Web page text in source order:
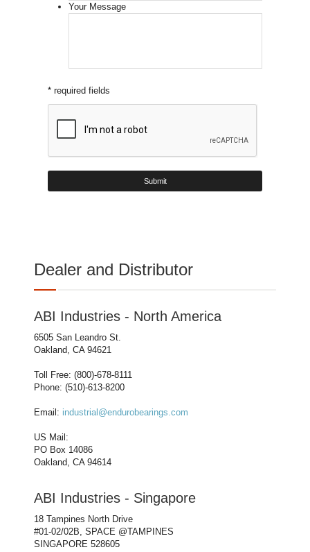
Your Message
* required fields
Dealer and Distributor
ABI Industries - North America
6505 San Leandro St.
Oakland, CA 94621
Toll Free: (800)-678-8111
Phone: (510)-613-8200
Email: industrial@endurobearings.com
US Mail:
PO Box 14086
Oakland, CA 94614
ABI Industries - Singapore
18 Tampines North Drive
#01-02/02B, SPACE @TAMPINES
SINGAPORE 528605